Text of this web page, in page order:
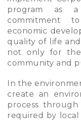
program as
commitment
economic
quality of life
not only for the
community and
In the
create an
process
required by